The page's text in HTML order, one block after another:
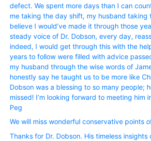
defect. We spent more days than I can
me taking the day shift, my husband taking
believe I would’ve made it through those
steady voice of Dr. Dobson, every day,
indeed, I would get through this with the
years to follow were filled with advice
my husband through the wise words of
honestly say he taught us to be more like
Dobson was a blessing to so many people;
missed! I’m looking forward to meeting him
Peg
We will miss wonderful conservative points
Thanks for Dr. Dobson. His timeless